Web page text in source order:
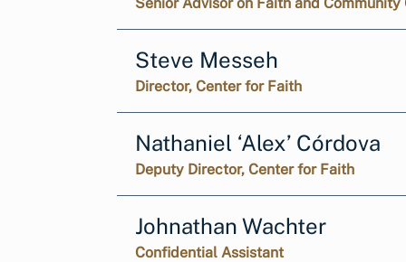
Steve Messeh
Director, Center for Faith
Nathaniel ‘Alex’ Córdova
Deputy Director, Center for Faith
Johnathan Wachter
Confidential Assistant